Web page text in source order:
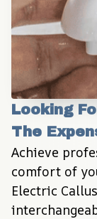
Looking
The
Achieve
comfort of
Electric